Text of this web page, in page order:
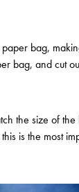
bag,
bag, and cut
the size of
is the most